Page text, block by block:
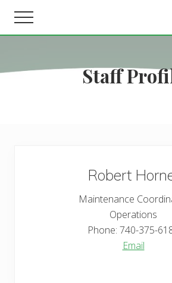
main
footer
Menu
Staff
Robert
Maintenance
Operations
Phone: 740-375-
Email